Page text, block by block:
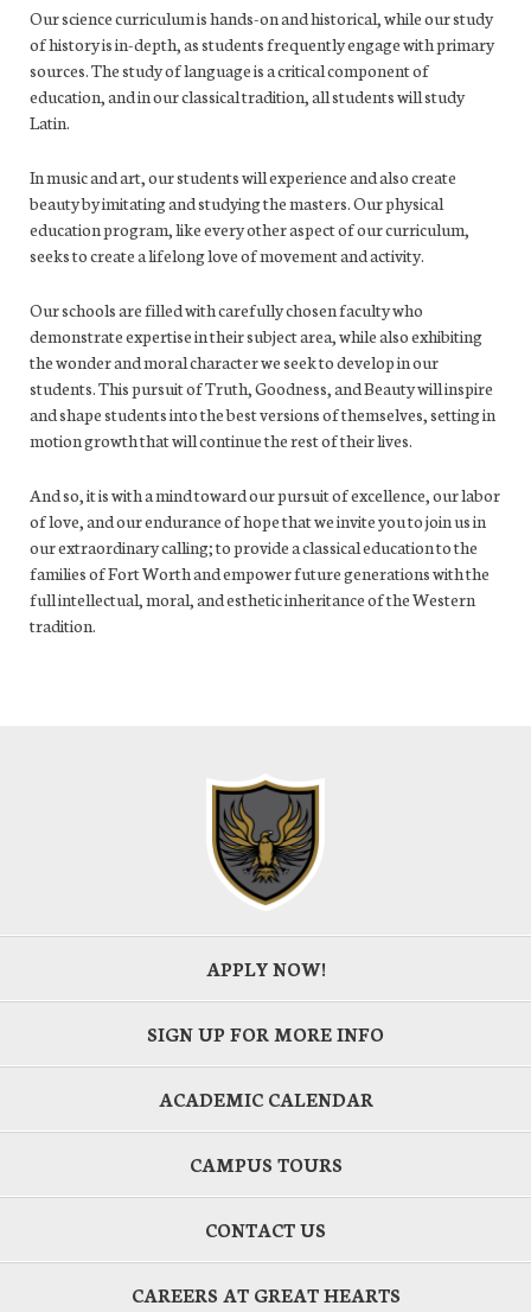
Our science curriculum is hands-on and historical, while our study
of history is in-depth, as students frequently engage with primary
sources. The study of language is a critical component of
education, and in our classical tradition, all students will study
Latin.
In music and art, our students will experience and also create
beauty by imitating and studying the masters. Our physical
education program, like every other aspect of our curriculum,
seeks to create a lifelong love of movement and activity.
Our schools are filled with carefully chosen faculty who
demonstrate expertise in their subject area, while also exhibiting
the wonder and moral character we seek to develop in our
students. This pursuit of Truth, Goodness, and Beauty will inspire
and shape students into the best versions of themselves, setting in
motion growth that will continue the rest of their lives.
And so, it is with a mind toward our pursuit of excellence, our labor
of love, and our endurance of hope that we invite you to join us in
our extraordinary calling; to provide a classical education to the
families of Fort Worth and empower future generations with the
full intellectual, moral, and esthetic inheritance of the Western
tradition.
APPLY NOW!
SIGN UP FOR MORE INFO
ACADEMIC CALENDAR
CAMPUS TOURS
CONTACT US
CAREERS AT GREAT HEARTS